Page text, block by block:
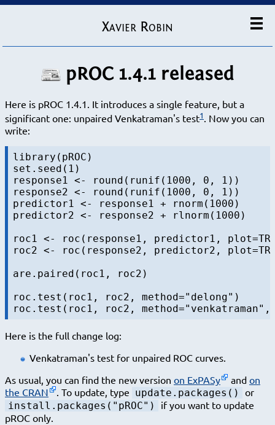
Xavier Robin
pROC 1.4.1 released
Here is pROC 1.4.1. It introduces a single feature, but a
significant one: unpaired Venkatraman's test1. Now you can
write:
library(pROC)
set.seed(1)
response1 <- round(runif(1000, 0, 1))
response2 <- round(runif(1000, 0, 1))
predictor1 <- response1 + rnorm(1000)
predictor2 <- response2 + rlnorm(1000)
roc1 <- roc(response1, predictor1,
roc2 <- roc(response2, predictor2,
are.paired(roc1, roc2)
roc.test(roc1, roc2, method="delong")
Here is the full change log:
Venkatraman's test for unpaired ROC curves.
As usual, you can find the new version on ExPASy and on
the CRAN
. To update, type update.packages() or
install.packages("pROC")
if you want to update
pROC only.